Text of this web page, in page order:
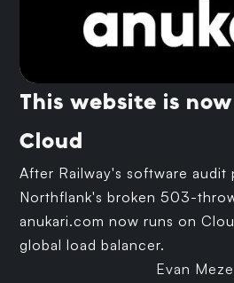
This website is
Cloud
After Railway's software audit
Northflank's broken 503-
anukari.com now runs on
global load balancer.
Evan